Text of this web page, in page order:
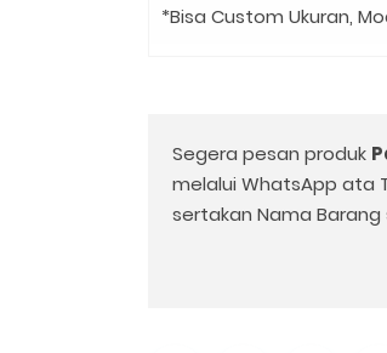
*Bisa Custom Ukuran,
Segera pesan produk
melalui WhatsApp ata
sertakan Nama